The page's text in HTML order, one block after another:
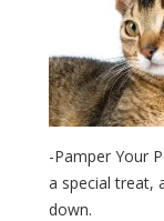
-Pamper Your
a special treat,
down.